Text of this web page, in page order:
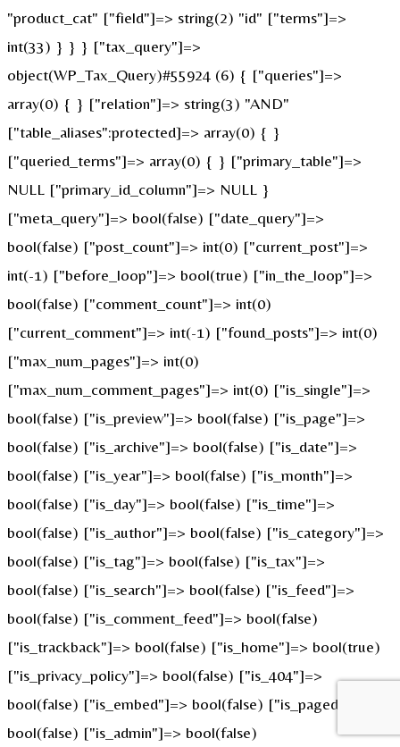
"product_cat" ["field"]=> string(2) "id" ["terms"]=>
int(33) } } } ["tax_query"]=>
object(WP_Tax_Query)#55924 (6) { ["queries"]=>
array(0) { } ["relation"]=> string(3) "AND"
["table_aliases":protected]=> array(0) { }
["queried_terms"]=> array(0) { } ["primary_table"]=>
NULL ["primary_id_column"]=> NULL }
["meta_query"]=> bool(false) ["date_query"]=>
bool(false) ["post_count"]=> int(0) ["current_post"]=>
int(-1) ["before_loop"]=> bool(true) ["in_the_loop"]=>
bool(false) ["comment_count"]=> int(0)
["current_comment"]=> int(-1) ["found_posts"]=> int(0)
["max_num_pages"]=> int(0)
["max_num_comment_pages"]=> int(0) ["is_single"]=>
bool(false) ["is_preview"]=> bool(false) ["is_page"]=>
bool(false) ["is_archive"]=> bool(false) ["is_date"]=>
bool(false) ["is_year"]=> bool(false) ["is_month"]=>
bool(false) ["is_day"]=> bool(false) ["is_time"]=>
bool(false) ["is_author"]=> bool(false) ["is_category"]=>
bool(false) ["is_tag"]=> bool(false) ["is_tax"]=>
bool(false) ["is_search"]=> bool(false) ["is_feed"]=>
bool(false) ["is_comment_feed"]=> bool(false)
["is_trackback"]=> bool(false) ["is_home"]=> bool(true)
["is_privacy_policy"]=> bool(false) ["is_404"]=>
bool(false) ["is_embed"]=> bool(false) ["is_paged"]=>
bool(false) ["is_admin"]=> bool(false)